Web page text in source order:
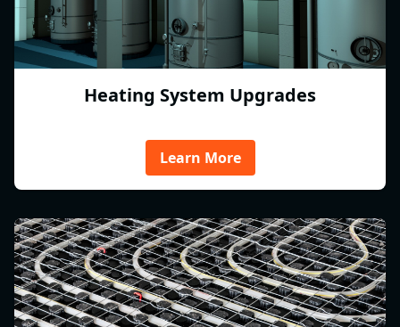
Heating System Upgrades
Learn More